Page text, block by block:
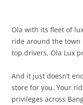
Ola with its fleet of
ride around the town
top drivers, Ola Lux
And it just doesn’t
store for you. Your
privileges across